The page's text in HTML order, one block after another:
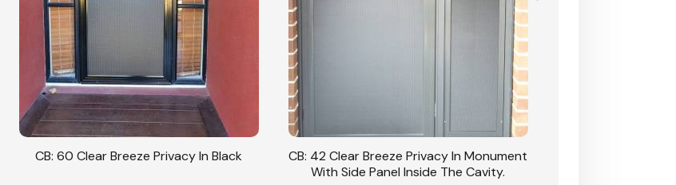
CB: 60 Clear Breeze Privacy In Black
CB: 42 Clear Breeze Privacy In Monument
With Side Panel Inside The Cavity.